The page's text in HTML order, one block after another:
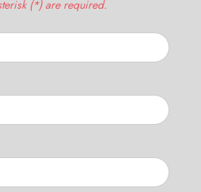
(*) are required.